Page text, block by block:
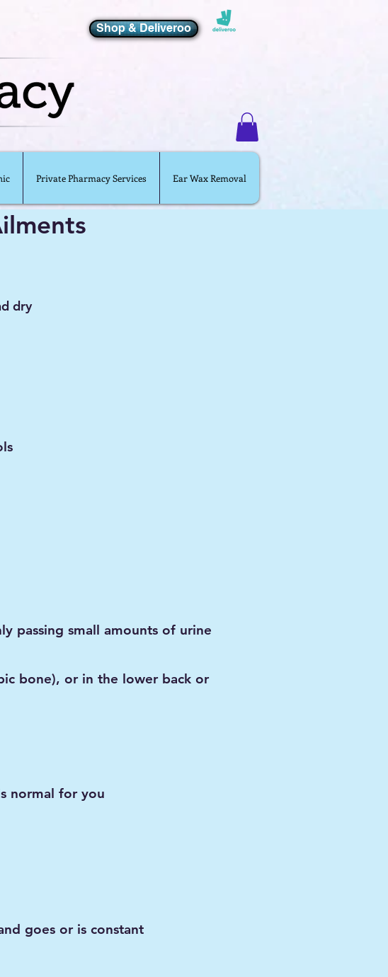
Shop & Deliveroo
Private Pharmacy Services Ear Wax Removal
dry
passing small amounts of urine
bone), or in the lower back or
normal for you
goes or is constant